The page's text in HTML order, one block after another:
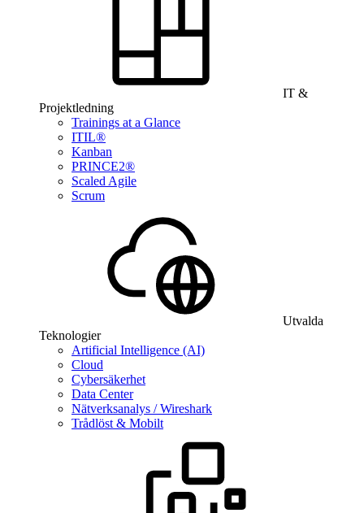
IT &
Projektledning
Trainings at a Glance
ITIL®
Kanban
PRINCE2®
Scaled Agile
Scrum
Utvalda
Teknologier
Artificial Intelligence (AI)
Cloud
Cybersäkerhet
Data Center
Nätverksanalys / Wireshark
Trådlöst & Mobilt